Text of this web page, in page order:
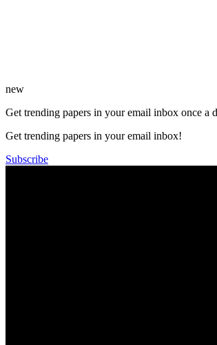
new
Get trending papers in your email inbox once a
Get trending papers in your email inbox!
Subscribe